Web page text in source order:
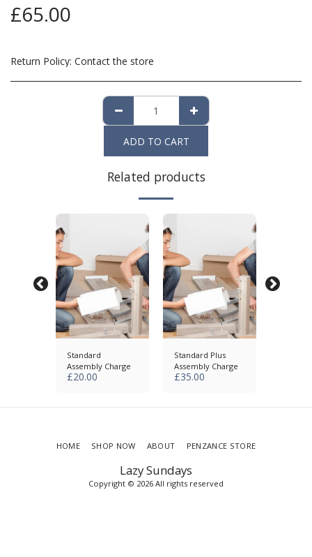
£65.00
Return Policy: Contact the store
ADD TO CART
Related products
Standard
Assembly Charge
£20.00
Standard Plus
Assembly Charge
£35.00
Lazy Sundays
Copyright © 2026 All rights reserved
HOME SHOP NOW ABOUT PENZANCE STORE